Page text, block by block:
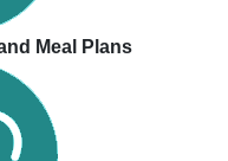
Meal Plans